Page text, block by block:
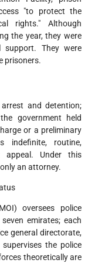
"to protect the
rights." Although
the year, they were
support. They were
prisoners.
and detention;
government held
or a preliminary
indefinite, routine,
appeal. Under this
an attorney.
oversees police
emirates; each
general directorate,
the police
theoretically are